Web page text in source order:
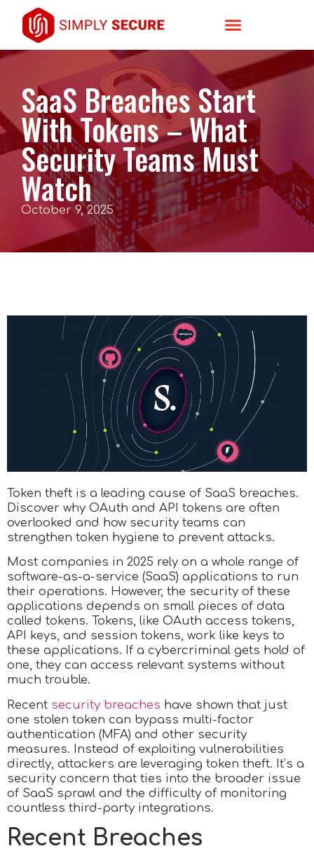
SaaS Breaches Start
With Tokens – What
Security Teams Must
Watch
October 9, 2025
Token theft is a leading cause of SaaS breaches.
Discover why OAuth and API tokens are often
overlooked and how security teams can
strengthen token hygiene to prevent attacks.
Most companies in 2025 rely on a whole range of
software-as-a-service (SaaS) applications to run
their operations. However, the security of these
applications depends on small pieces of data
called tokens. Tokens, like OAuth access tokens,
API keys, and session tokens, work like keys to
these applications. If a cybercriminal gets hold of
one, they can access relevant systems without
much trouble.
Recent security breaches have shown that just
one stolen token can bypass multi-factor
authentication (MFA) and other security
measures. Instead of exploiting vulnerabilities
directly, attackers are leveraging token theft. It’s a
security concern that ties into the broader issue
of SaaS sprawl and the difficulty of monitoring
countless third-party integrations.
Recent Breaches